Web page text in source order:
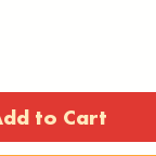
to Cart